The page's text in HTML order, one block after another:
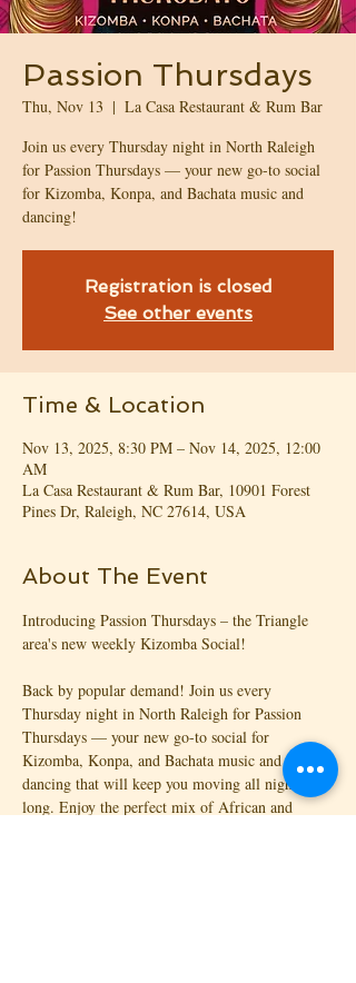
Passion Thursdays
Thu, Nov 13
  |
La Casa Restaurant & Rum Bar
Join us every Thursday night in North Raleigh
for Passion Thursdays — your new go-to social
for Kizomba, Konpa, and Bachata music and
dancing!
Registration is closed
See other events
Time & Location
Nov 13, 2025, 8:30 PM – Nov 14, 2025, 12:00
AM
La Casa Restaurant & Rum Bar, 10901 Forest
Pines Dr, Raleigh, NC 27614, USA
About The Event
Introducing Passion Thursdays – the Triangle
area's new weekly Kizomba Social!
Back by popular demand! Join us every
Thursday night in North Raleigh for Passion
Thursdays — your new go-to social for
Kizomba, Konpa, and Bachata music and
dancing that will keep you moving all night
long. Enjoy the perfect mix of African and